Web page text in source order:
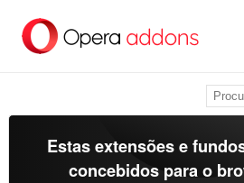
para
Estas extensões e
concebidos para o